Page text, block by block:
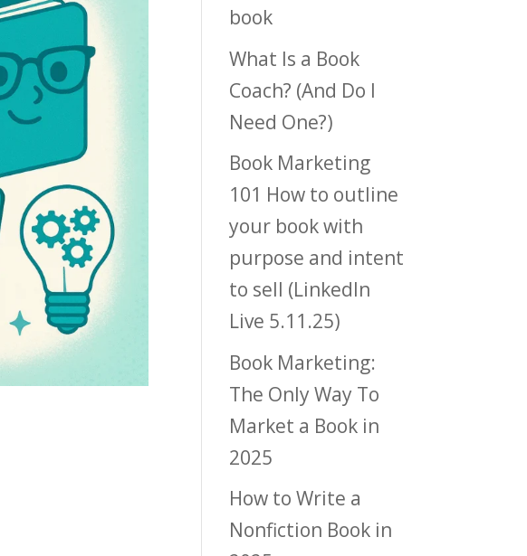
book
What Is a Book
Coach? (And Do I
Need One?)
Book Marketing
101 How to outline
your book with
purpose and intent
to sell (LinkedIn
Live 5.11.25)
Book Marketing:
The Only Way To
Market a Book in
2025
How to Write a
Nonfiction Book in